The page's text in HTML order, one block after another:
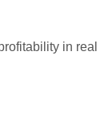
in real